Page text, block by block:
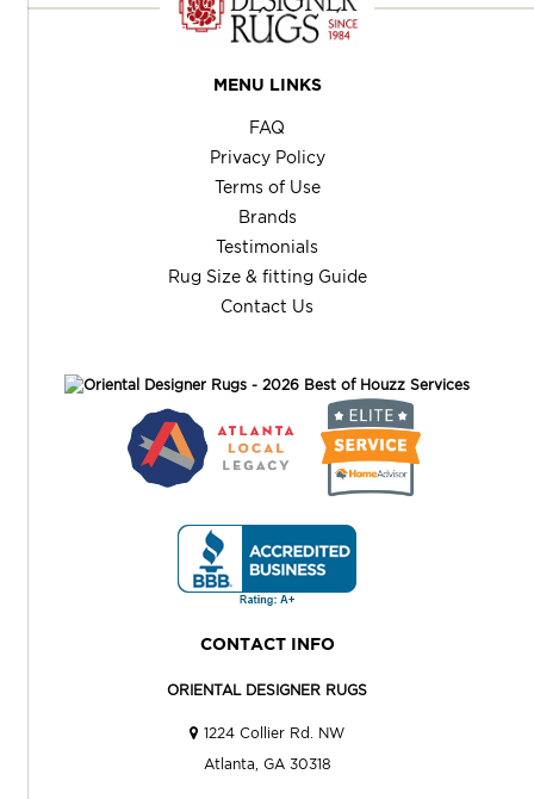
MENU LINKS
FAQ
Privacy Policy
Terms of Use
Brands
Testimonials
Rug Size & fitting Guide
Contact Us
CONTACT INFO
ORIENTAL DESIGNER RUGS
1224 Collier Rd. NW
Atlanta, GA 30318